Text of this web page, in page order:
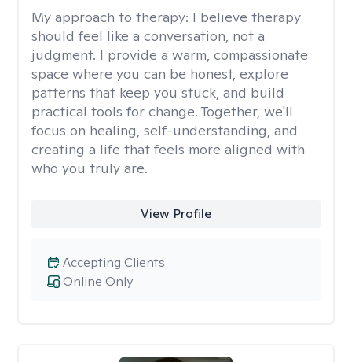
My approach to therapy: I believe therapy
should feel like a conversation, not a
judgment. I provide a warm, compassionate
space where you can be honest, explore
patterns that keep you stuck, and build
practical tools for change. Together, we'll
focus on healing, self-understanding, and
creating a life that feels more aligned with
who you truly are.
View Profile
Online Only
Accepting Clients